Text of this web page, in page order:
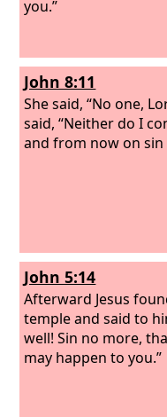
you.”
John 8:11
She said, “No one,
said, “Neither do I
and from now on sin
John 5:14
Afterward Jesus
temple and said to
well! Sin no more,
may happen to you.”